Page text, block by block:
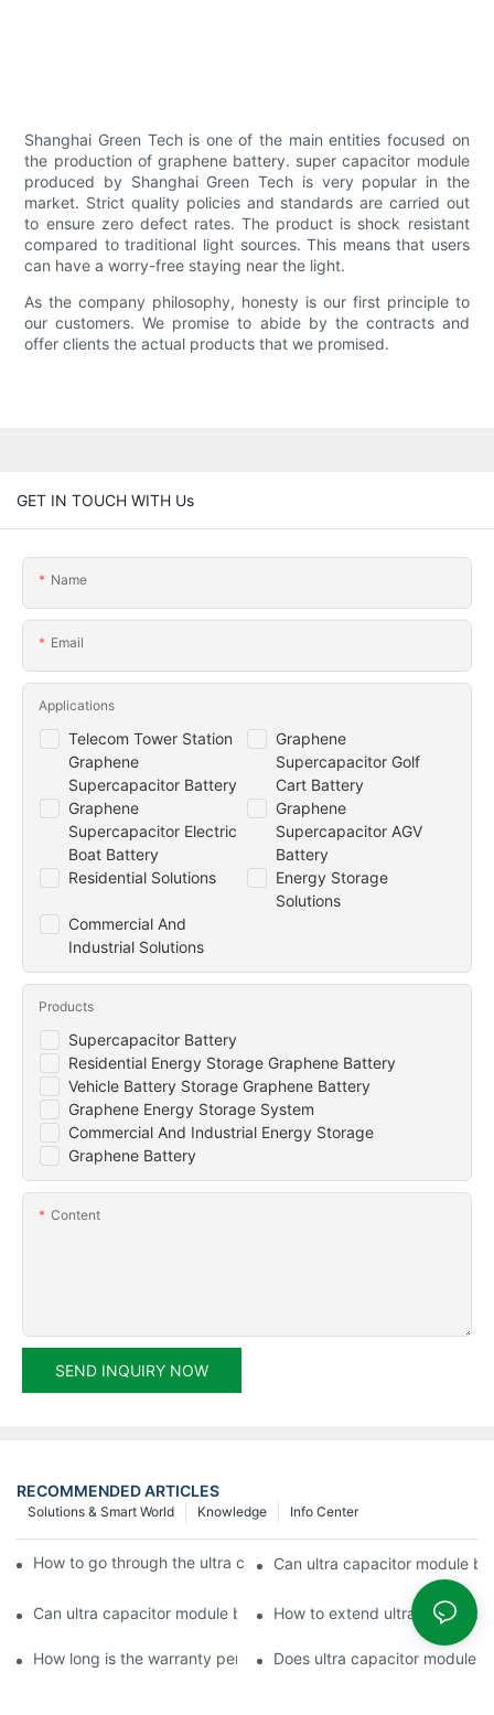
Shanghai Green Tech is one of the main entities focused on
the production of graphene battery. super capacitor module
produced by Shanghai Green Tech is very popular in the
market. Strict quality policies and standards are carried out
to ensure zero defect rates. The product is shock resistant
compared to traditional light sources. This means that users
can have a worry-free staying near the light.
As the company philosophy, honesty is our first principle to
our customers. We promise to abide by the contracts and
offer clients the actual products that we promised.
GET IN TOUCH WITH Us
Name
Email
Telecom Tower Station
Graphene
Supercapacitor Battery
Graphene
Supercapacitor Golf
Cart Battery
Graphene
Supercapacitor Electric
Boat Battery
Graphene
Supercapacitor AGV
Battery
Residential Solutions
Energy Storage
Solutions
Commercial And
Industrial Solutions
Applications
Supercapacitor Battery
Residential Energy Storage Graphene Battery
Vehicle Battery Storage Graphene Battery
Graphene Energy Storage System
Commercial And Industrial Energy Storage
Graphene Battery
Products
Content
SEND INQUIRY NOW
RECOMMENDED ARTICLES
Info Center
Knowledge
Solutions & Smart World
How to go through the ultra capacitor module customization?
Can ultra capacitor module
Can ultra capacitor module be customized?How to extend ultra capacitor
How long is the warranty period of ultra capacitor module?
Does ultra capacitor module